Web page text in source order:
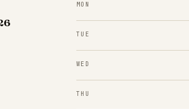
MON
TUE
WED
THU